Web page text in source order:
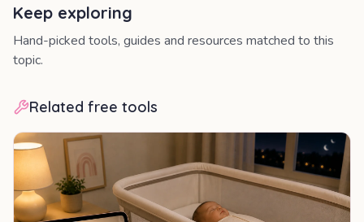
Keep exploring
Hand-picked tools, guides and resources matched to this
topic.
Related free tools